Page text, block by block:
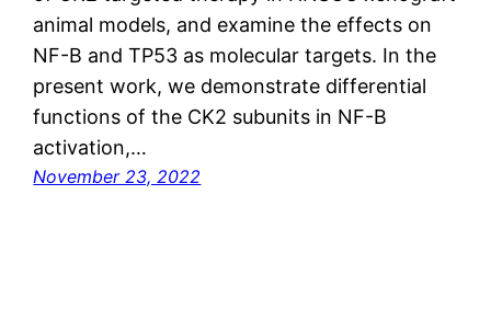
animal models, and examine the effects on
NF-B and TP53 as molecular targets. In the
present work, we demonstrate differential
functions of the CK2 subunits in NF-B
activation,…
November 23, 2022